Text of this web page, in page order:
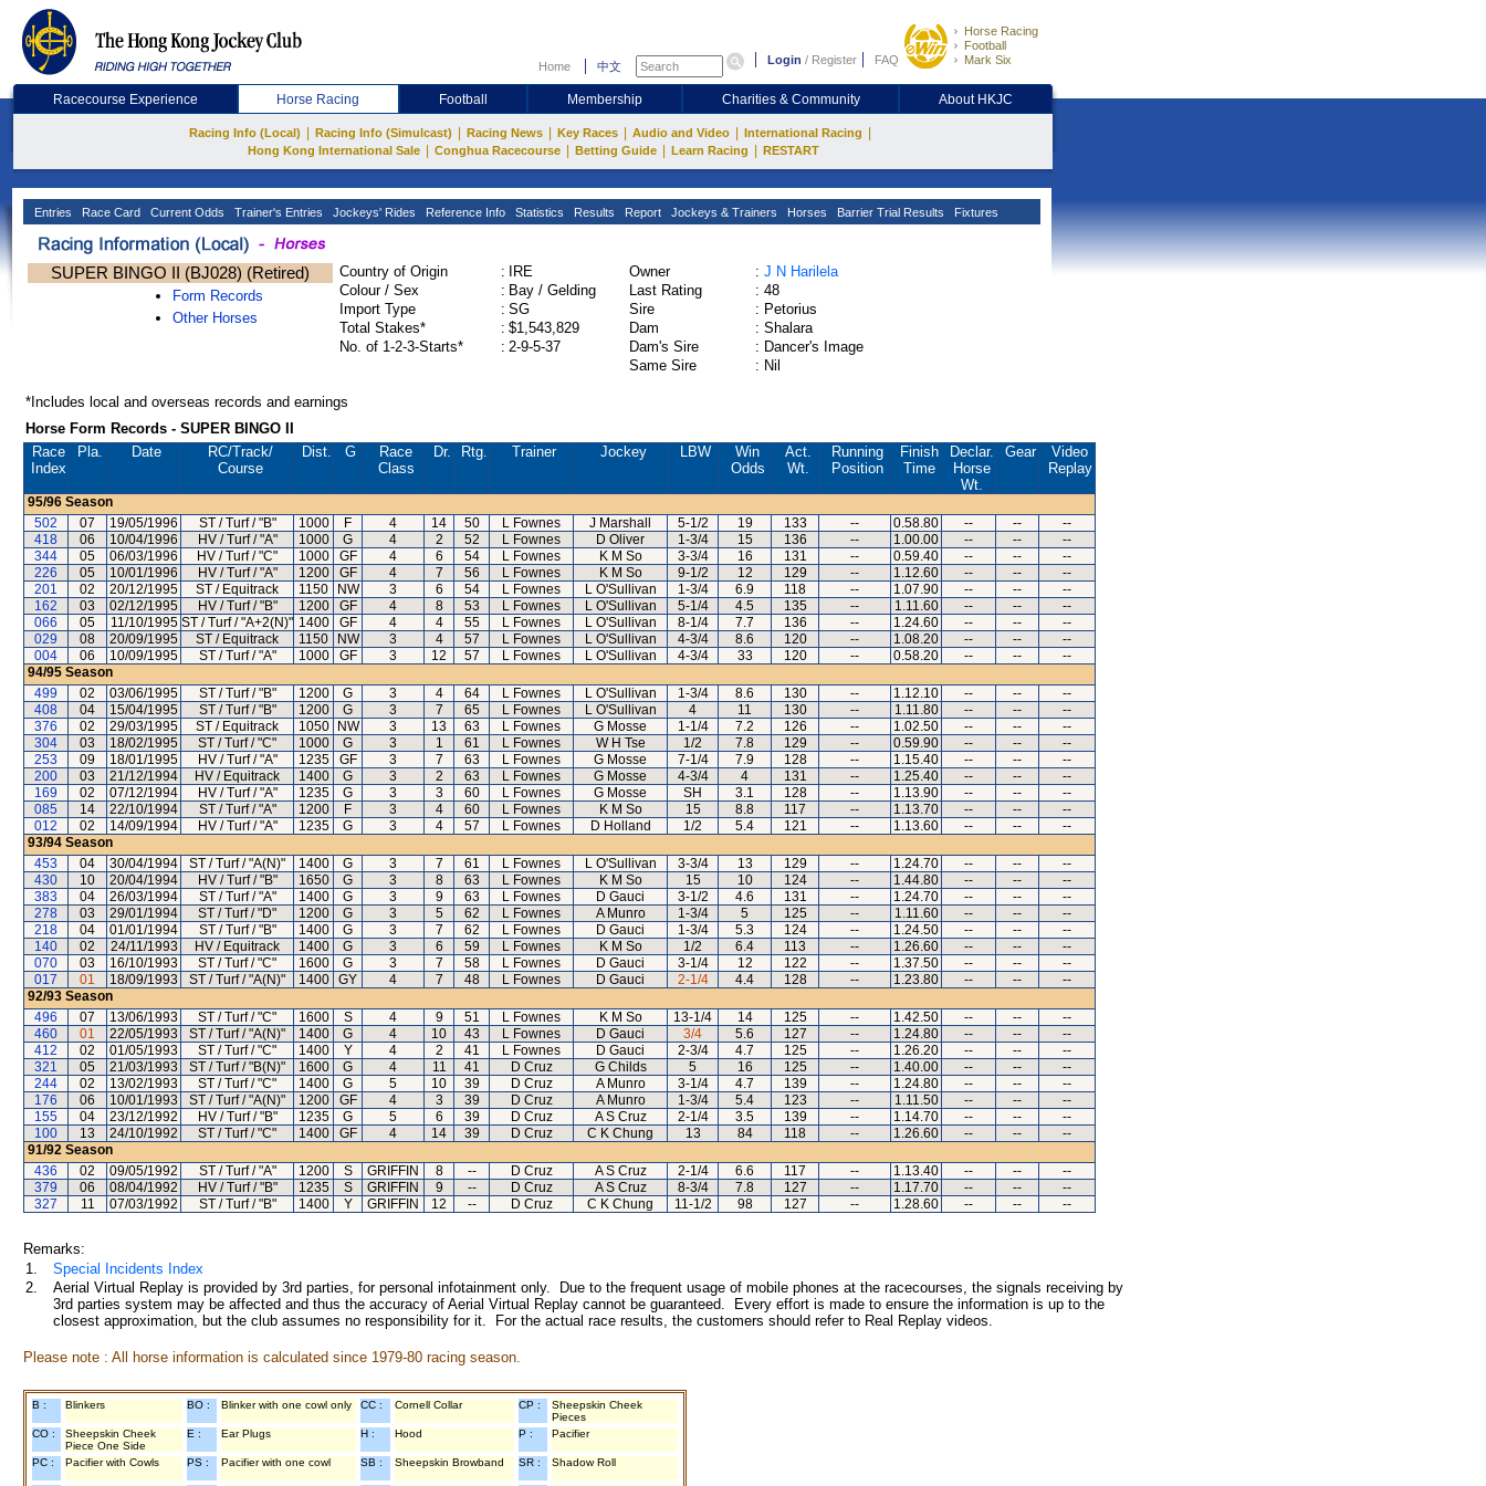
Home 中文 Login / Register FAQ
Horse Racing
Football
Mark Six
Racecourse Experience Horse Racing Football Membership Charities & Community About HKJC
Racing Info (Local) Racing Info (Simulcast) Racing News Key Races Audio and Video International Racing
Hong Kong International Sale Conghua Racecourse Betting Guide Learn Racing RESTART
Entries Race Card Current Odds Trainer's Entries Jockeys' Rides Reference Info Statistics Results Report Jockeys & Trainers Horses Barrier Trial Results Fixtures
SUPER BINGO II (BJ028) (Retired)
Form Records
Other Horses
Country of Origin :
IRE
Colour / Sex
: Bay / Gelding
Import Type
: SG
Total Stakes*
: $1,543,829
No. of 1-2-3-Starts*
: 2-9-5-37
Owner : J N Harilela
Last Rating
: 48
Sire
: Petorius
Dam
: Shalara
Dam's Sire
: Dancer's Image
Same Sire
: Nil
*Includes local and overseas records and earnings
Horse Form Records - SUPER BINGO II
Race
Index
Pla. Date RC/Track/
Course
Dist. G
Race
Class
Dr. Rtg. Trainer Jockey LBW
Win
Odds
Act.
Wt.
Running
Position
Finish
Time
Declar.
Horse
Wt.
Gear
Video
Replay
95/96 Season
502
07 19/05/1996 ST / Turf / "B" 1000 F 4 14 50 L Fownes J Marshall 5-1/2 19 133 -- 0.58.80 -- --
--
418
06 10/04/1996 HV / Turf / "A" 1000 G 4 2 52 L Fownes D Oliver 1-3/4 15 136 -- 1.00.00 -- --
--
344
05 06/03/1996 HV / Turf / "C" 1000 GF 4 6 54 L Fownes K M So 3-3/4 16 131 -- 0.59.40 -- --
--
226
05 10/01/1996 HV / Turf / "A" 1200 GF 4 7 56 L Fownes K M So 9-1/2 12 129 -- 1.12.60 -- --
--
201
02 20/12/1995 ST / Equitrack 1150 NW 3 6 54 L Fownes L O'Sullivan 1-3/4 6.9 118 -- 1.07.90 -- --
--
162
03 02/12/1995 HV / Turf / "B" 1200 GF 4 8 53 L Fownes L O'Sullivan 5-1/4 4.5 135 -- 1.11.60 -- --
--
066
05 11/10/1995 ST / Turf / "A+2(N)" 1400 GF 4 4 55 L Fownes L O'Sullivan 8-1/4 7.7 136 -- 1.24.60 -- --
--
029
08 20/09/1995 ST / Equitrack 1150 NW 3 4 57 L Fownes L O'Sullivan 4-3/4 8.6 120 -- 1.08.20 -- --
--
004
06 10/09/1995 ST / Turf / "A" 1000 GF 3 12 57 L Fownes L O'Sullivan 4-3/4 33 120 -- 0.58.20 -- --
--
94/95 Season
499
02 03/06/1995 ST / Turf / "B" 1200 G 3 4 64 L Fownes L O'Sullivan 1-3/4 8.6 130 -- 1.12.10 -- --
--
408
04 15/04/1995 ST / Turf / "B" 1200 G 3 7 65 L Fownes L O'Sullivan 4 11 130 -- 1.11.80 -- --
--
376
02 29/03/1995 ST / Equitrack 1050 NW 3 13 63 L Fownes G Mosse 1-1/4 7.2 126 -- 1.02.50 -- --
--
304
03 18/02/1995 ST / Turf / "C" 1000 G 3 1 61 L Fownes W H Tse 1/2 7.8 129 -- 0.59.90 -- --
--
253
09 18/01/1995 HV / Turf / "A" 1235 GF 3 7 63 L Fownes G Mosse 7-1/4 7.9 128 -- 1.15.40 -- --
--
200
03 21/12/1994 HV / Equitrack 1400 G 3 2 63 L Fownes G Mosse 4-3/4 4 131 -- 1.25.40 -- --
--
169
02 07/12/1994 HV / Turf / "A" 1235 G 3 3 60 L Fownes G Mosse SH 3.1 128 -- 1.13.90 -- --
--
085
14 22/10/1994 ST / Turf / "A" 1200 F 3 4 60 L Fownes K M So 15 8.8 117 -- 1.13.70 -- --
--
012
02 14/09/1994 HV / Turf / "A" 1235 G 3 4 57 L Fownes D Holland 1/2 5.4 121 -- 1.13.60 -- --
--
93/94 Season
453
04 30/04/1994 ST / Turf / "A(N)" 1400 G 3 7 61 L Fownes L O'Sullivan 3-3/4 13 129 -- 1.24.70 -- --
--
430
10 20/04/1994 HV / Turf / "B" 1650 G 3 8 63 L Fownes K M So 15 10 124 -- 1.44.80 -- --
--
383
04 26/03/1994 ST / Turf / "A" 1400 G 3 9 63 L Fownes D Gauci 3-1/2 4.6 131 -- 1.24.70 -- --
--
278
03 29/01/1994 ST / Turf / "D" 1200 G 3 5 62 L Fownes A Munro 1-3/4 5 125 -- 1.11.60 -- --
--
218
04 01/01/1994 ST / Turf / "B" 1400 G 3 7 62 L Fownes D Gauci 1-3/4 5.3 124 -- 1.24.50 -- --
--
140
02 24/11/1993 HV / Equitrack 1400 G 3 6 59 L Fownes K M So 1/2 6.4 113 -- 1.26.60 -- --
--
070
03 16/10/1993 ST / Turf / "C" 1600 G 3 7 58 L Fownes D Gauci 3-1/4 12 122 -- 1.37.50 -- --
--
017
01 18/09/1993 ST / Turf / "A(N)" 1400 GY 4 7 48 L Fownes D Gauci 2-1/4 4.4 128 -- 1.23.80 -- --
--
92/93 Season
496
07 13/06/1993 ST / Turf / "C" 1600 S 4 9 51 L Fownes K M So 13-1/4 14 125 -- 1.42.50 -- --
--
460
01 22/05/1993 ST / Turf / "A(N)" 1400 G 4 10 43 L Fownes D Gauci 3/4 5.6 127 -- 1.24.80 -- --
--
412
02 01/05/1993 ST / Turf / "C" 1400 Y 4 2 41 L Fownes D Gauci 2-3/4 4.7 125 -- 1.26.20 -- --
--
321
05 21/03/1993 ST / Turf / "B(N)" 1600 G 4 11 41 D Cruz G Childs 5 16 125 -- 1.40.00 -- --
--
244
02 13/02/1993 ST / Turf / "C" 1400 G 5 10 39 D Cruz A Munro 3-1/4 4.7 139 -- 1.24.80 -- --
--
176
06 10/01/1993 ST / Turf / "A(N)" 1200 GF 4 3 39 D Cruz A Munro 1-3/4 5.4 123 -- 1.11.50 -- --
--
155
04 23/12/1992 HV / Turf / "B" 1235 G 5 6 39 D Cruz A S Cruz 2-1/4 3.5 139 -- 1.14.70 -- --
--
100
13 24/10/1992 ST / Turf / "C" 1400 GF 4 14 39 D Cruz C K Chung 13 84 118 -- 1.26.60 -- --
--
91/92 Season
436
02 09/05/1992 ST / Turf / "A" 1200 S GRIFFIN 8 -- D Cruz A S Cruz 2-1/4 6.6 117 -- 1.13.40 -- --
--
379
06 08/04/1992 HV / Turf / "B" 1235 S GRIFFIN 9 -- D Cruz A S Cruz 8-3/4 7.8 127 -- 1.17.70 -- --
--
327
11 07/03/1992 ST / Turf / "B" 1400 Y GRIFFIN 12 -- D Cruz C K Chung 11-1/2 98 127 -- 1.28.60 -- -- --
Remarks:
1.
Special Incidents Index
2.
Aerial Virtual Replay is provided by 3rd parties, for personal infotainment only. Due to the frequent usage of mobile phones at the racecourses, the signals receiving by
3rd parties system may be affected and thus the accuracy of Aerial Virtual Replay cannot be guaranteed. Every effort is made to ensure the information is up to the
closest approximation, but the club assumes no responsibility for it. For the actual race results, the customers should refer to Real Replay videos.
Please note : All horse information is calculated since 1979-80 racing season.
B : Blinkers BO : Blinker with one cowl only CC : Cornell Collar CP :
Sheepskin Cheek
Pieces
CO :
Sheepskin Cheek
Piece One Side
E : Ear Plugs H : Hood P : Pacifier
PC : Pacifier with Cowls PS : Pacifier with one cowl SB : Sheepskin Browband SR : Shadow Roll